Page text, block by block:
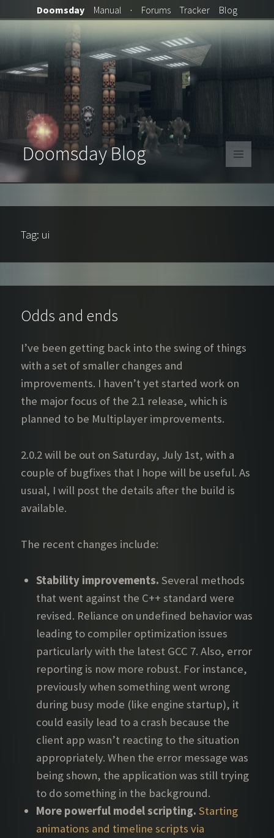
Doomsday Blog
AND
Tag: ui
Odds and ends
I’ve been getting back into the swing of things
with a set of smaller changes and
improvements. I haven’t yet started work on
the major focus of the 2.1 release, which is
planned to be Multiplayer improvements.
2.0.2 will be out on Saturday, July 1st, with a
couple of bugfixes that I hope will be useful. As
usual, I will post the details after the build is
available.
The recent changes include:
Stability improvements. Several methods
that went against the C++ standard were
revised. Reliance on undefined behavior was
leading to compiler optimization issues
particularly with the latest GCC 7. Also, error
reporting is now more robust. For instance,
previously when something went wrong
during busy mode (like engine startup), it
could easily lead to a crash because the
client app wasn’t reacting to the situation
appropriately. When the error message was
being shown, the application was still trying
to do something in the background.
More powerful model scripting. Starting
animations and timeline scripts via
Doomsday Manual · Forums Tracker Blog